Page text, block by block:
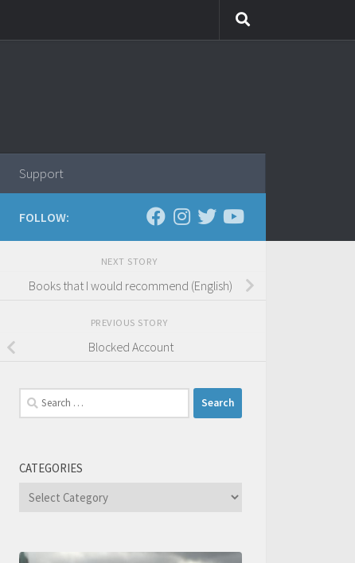
Support
FOLLOW:
NEXT STORY
Books that I would recommend (English)
PREVIOUS STORY
Blocked Account
Search
for:
CATEGORIES
Categories